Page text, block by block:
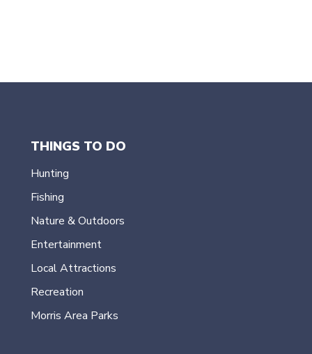
THINGS TO DO
Hunting
Fishing
Nature & Outdoors
Entertainment
Local Attractions
Recreation
Morris Area Parks